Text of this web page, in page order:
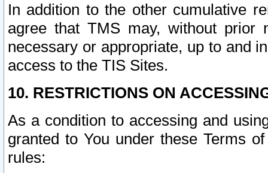
In addition to the other cumulative
agree that TMS may, without prior
necessary or appropriate, up to and
access to the TIS Sites.
10. RESTRICTIONS ON
As a condition to accessing and
granted to You under these Terms
rules: